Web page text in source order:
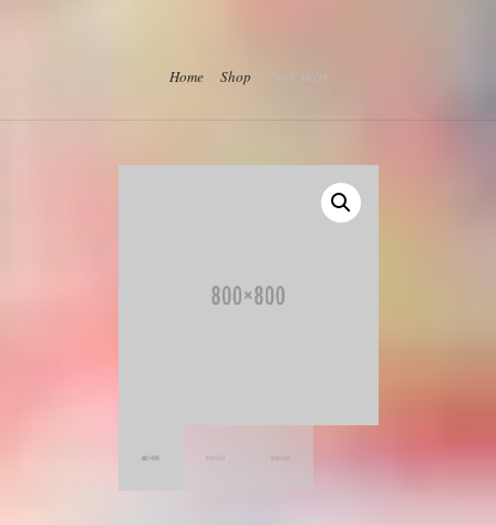
Home Shop Tank shirt